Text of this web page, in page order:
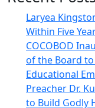
Laryea
Within Five
COCOBOD
of the Board
Educational
Preacher Dr.
to Build Godly